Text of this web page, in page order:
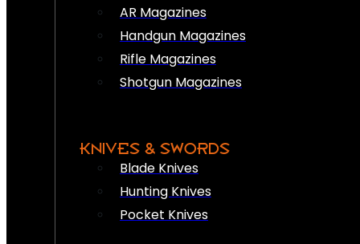
AR Magazines
Handgun Magazines
Rifle Magazines
Shotgun Magazines
KNIVES & SWORDS
Blade Knives
Hunting Knives
Pocket Knives